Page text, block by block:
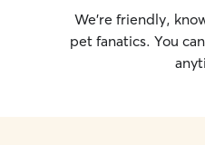
We’re friendly,
pet fanatics. You can